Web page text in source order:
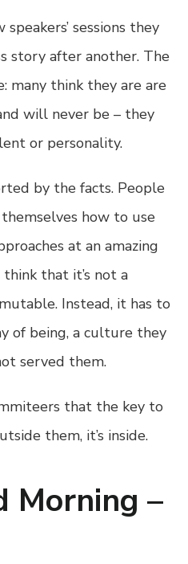
sessions they
story after another. The
many think they are are
will never be – they
or personality.
by the facts. People
how to use
at an amazing
that it’s not a
Instead, it has to
of being, a culture they
served them.
that the key to
them, it’s inside.
Morning –